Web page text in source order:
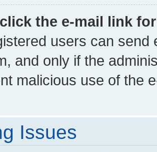
the e-mail link
users can send
and only if the
malicious use of the
Issues